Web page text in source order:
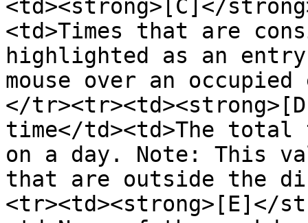
<td><strong>[C]</
<td>Times that are
highlighted as an
mouse over an
</
time</td><td>The total
on a day. Note: This
that are outside the
<tr><td><strong>[E]</